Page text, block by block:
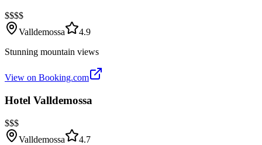
$$$$
Valldemossa
4.9
Stunning mountain views
View on Booking.com
Hotel Valldemossa
$$$
Valldemossa
4.7